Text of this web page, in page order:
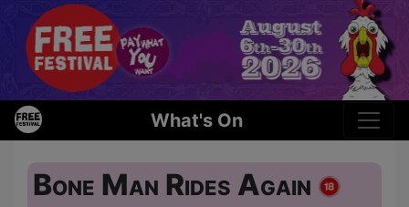
What's On
Bone Man Rides Again